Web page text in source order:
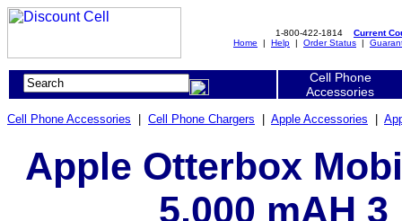
1-800-422-1814 Current
Home | Help | Order Status |
Cell Phone
Accessories
Cell Phone Accessories Cell Phone Chargers Apple Accessories
Apple Otterbox
5,000 mAH